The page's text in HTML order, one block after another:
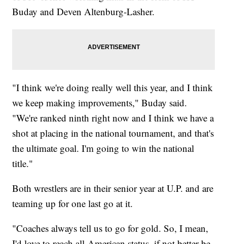
Buday and Deven Altenburg-Lasher.
"I think we're doing really well this year, and I think
we keep making improvements," Buday said.
"We're ranked ninth right now and I think we have a
shot at placing in the national tournament, and that's
the ultimate goal. I'm going to win the national
title."
Both wrestlers are in their senior year at U.P. and are
teaming up for one last go at it.
"Coaches always tell us to go for gold. So, I mean,